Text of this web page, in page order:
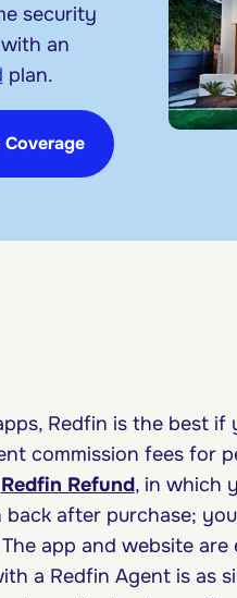
security
an
plan.
Redfin is the best if
commission fees for
Redfin Refund, in which
back after purchase;
app and website
a Redfin Agent is as